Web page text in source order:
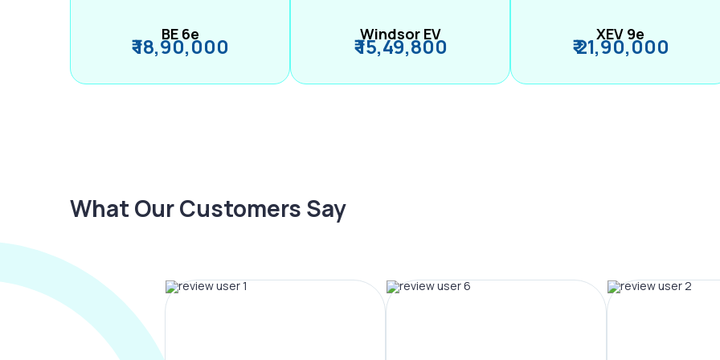
BE 6e
₹ 18,90,000 Windsor EV
₹ 15,49,800 XEV 9e
₹ 21,90,000
What Our Customers Say